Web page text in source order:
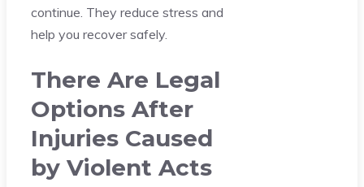
continue. They reduce stress and
help you recover safely.
There Are Legal
Options After
Injuries Caused
by Violent Acts